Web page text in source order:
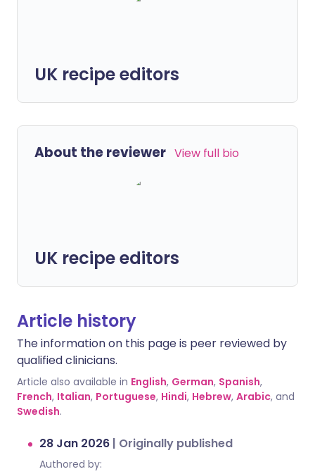
UK recipe editors
About the reviewer View full bio
UK recipe editors
Article history
The information on this page is peer reviewed by
qualified clinicians.
Article also available in English, German, Spanish,
French, Italian, Portuguese, Hindi, Hebrew, Arabic, and
Swedish.
28 Jan 2026 | Originally published
Authored by: